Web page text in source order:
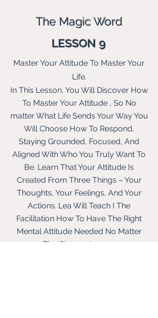
The Magic Word
LESSON 9
Master Your Attitude To Master Your
Life.
In This Lesson, You Will Discover How
To Master Your Attitude , So No
matter What Life Sends Your Way You
WillChoose How To Respond,
Staying Grounded, Focused, And
Aligned With Who You Truly Want To
Be. Learn That Your Attitude Is
Created From Three Things – Your
Thoughts, Your Feelings, And Your
Actions. Lea Will Teach I The
Facilitation How To Have The Right
Mental Attitude Needed No Matter
The Circumstances.